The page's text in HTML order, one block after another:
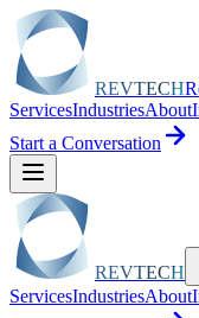
REVTECH
ServicesIndustriesAbout
Start a Conversation
REVTECH
ServicesIndustriesAbout